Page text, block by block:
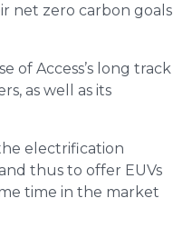
net zero carbon goals
of Access’s long track
as well as its
electrification
thus to offer EUVs
time in the market